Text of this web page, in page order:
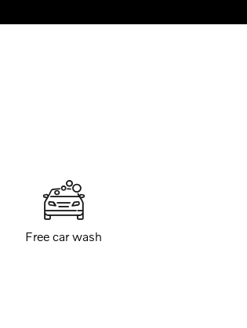
Free car wash